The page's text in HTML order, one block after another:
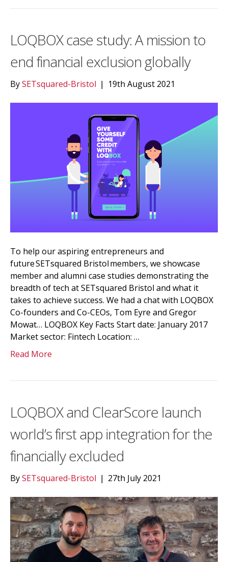
LOQBOX case study: A mission to
end financial exclusion globally
BySETsquared-Bristol | 19th August 2021
To help our aspiring entrepreneurs and
future SETsquared Bristol members, we showcase
member and alumni case studies demonstrating the
breadth of tech at SETsquared Bristol and what it
takes to achieve success. We had a chat with LOQBOX
Co-founders and Co-CEOs, Tom Eyre and Gregor
Mowat… LOQBOX Key Facts Start date: January 2017
Market sector: Fintech Location: …
Read More
LOQBOX and ClearScore launch
world’s first app integration for the
financially excluded
BySETsquared-Bristol | 27th July 2021